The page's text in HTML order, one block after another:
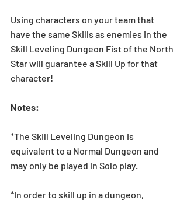
Using characters on your team that
have the same Skills as enemies in the
Skill Leveling Dungeon Fist of the North
Star will guarantee a Skill Up for that
character!
Notes:
*The Skill Leveling Dungeon is
equivalent to a Normal Dungeon and
may only be played in Solo play.
*In order to skill up in a dungeon,